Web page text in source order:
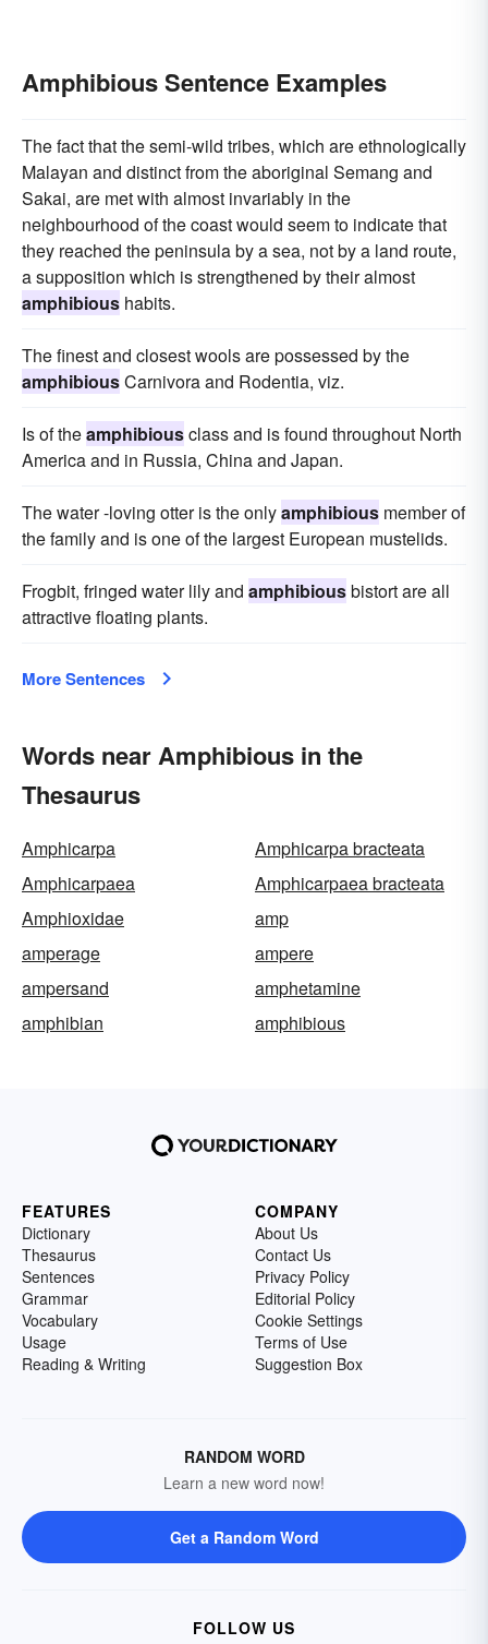
Amphibious Sentence Examples
The fact that the semi-wild tribes, which are ethnologically
Malayan and distinct from the aboriginal Semang and
Sakai, are met with almost invariably in the
neighbourhood of the coast would seem to indicate that
they reached the peninsula by a sea, not by a land route,
a supposition which is strengthened by their almost
amphibious habits.
The finest and closest wools are possessed by the
amphibiousCarnivora and Rodentia, viz.
Is of theamphibiousclass and is found throughout North
America and in Russia, China and Japan.
The water -loving otter is the onlyamphibious member of
the family and is one of the largest European mustelids.
Frogbit, fringed water lily and amphibiousbistort are all
attractive floating plants.
More Sentences
Words near Amphibious in the
Thesaurus
Amphicarpa
Amphicarpa bracteata
Amphicarpaea
Amphicarpaea bracteata
Amphioxidae
amp
amperage
ampere
ampersand
amphetamine
amphibian
amphibious
FEATURES
Dictionary
Thesaurus
Sentences
Grammar
Vocabulary
Usage
Reading & Writing
COMPANY
About Us
Contact Us
Privacy Policy
Editorial Policy
Cookie Settings
Terms of Use
Suggestion Box
RANDOM WORD
Learn a new word now!
Get a Random Word
FOLLOW US